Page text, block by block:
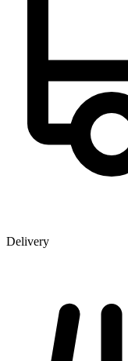
Delivery